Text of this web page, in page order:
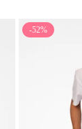
-52%